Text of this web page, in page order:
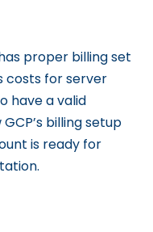
proper billing set
costs for server
have a valid
billing setup
is ready for